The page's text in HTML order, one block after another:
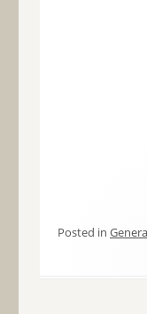
Posted in